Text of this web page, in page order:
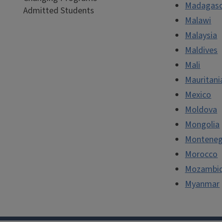
Admitted Students
Malawi
Malaysia
Maldives
Mali
Mexico
Moldova
Mongolia
Morocco
Myanmar